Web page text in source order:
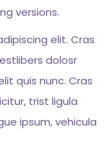
versions.
elit. Cras
dolosr
quis nunc. Cras
trist ligula
ipsum, vehicula